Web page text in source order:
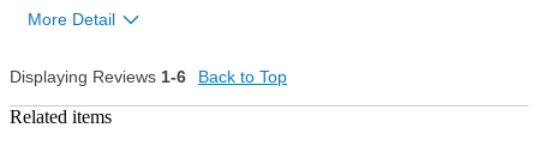
More Detail
Was this review helpful to
you?
review
Displaying Reviews 1-6 Back to Top
Related items